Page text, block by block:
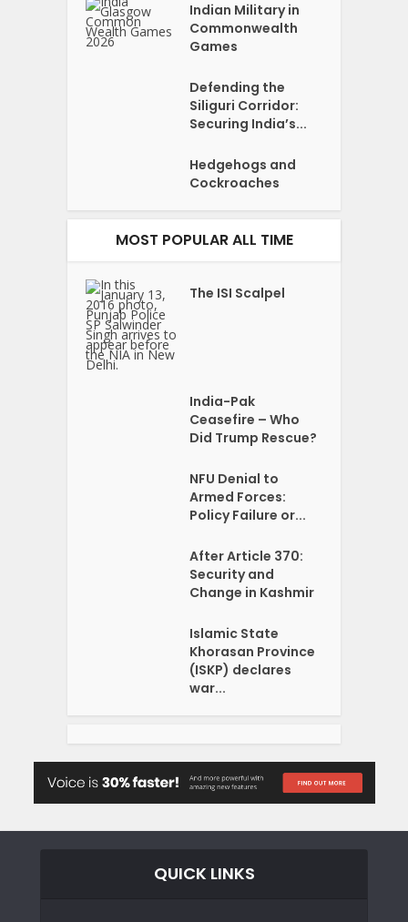
Indian Military in
Commonwealth
Games
Defending the
Siliguri Corridor:
Securing India’s...
Hedgehogs and
Cockroaches
MOST POPULAR ALL TIME
The ISI Scalpel
India-Pak
Ceasefire – Who
Did Trump Rescue?
NFU Denial to
Armed Forces:
Policy Failure or...
After Article 370:
Security and
Change in Kashmir
Islamic State
Khorasan Province
(ISKP) declares
war...
QUICK LINKS